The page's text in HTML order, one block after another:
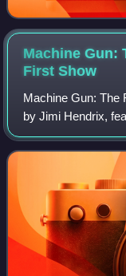
Machine Gun:
FirstShow
Machine Gun: The
by Jimi Hendrix,
set at the Fillmore
1969. Hendrix is